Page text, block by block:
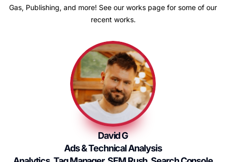
Gas, Publishing, and more! See our works page for some of our
recent works.
David G
Ads & Technical Analysis